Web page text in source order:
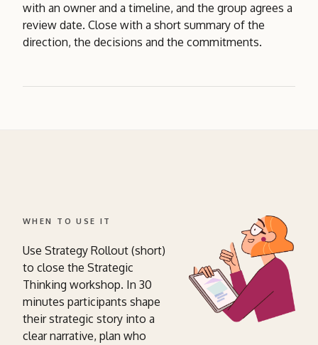
with an owner and a timeline, and the group agrees a
review date. Close with a short summary of the
direction, the decisions and the commitments.
WHEN TO USE IT
Use Strategy Rollout (short)
to close the Strategic
Thinking workshop. In 30
minutes participants shape
their strategic story into a
clear narrative, plan who